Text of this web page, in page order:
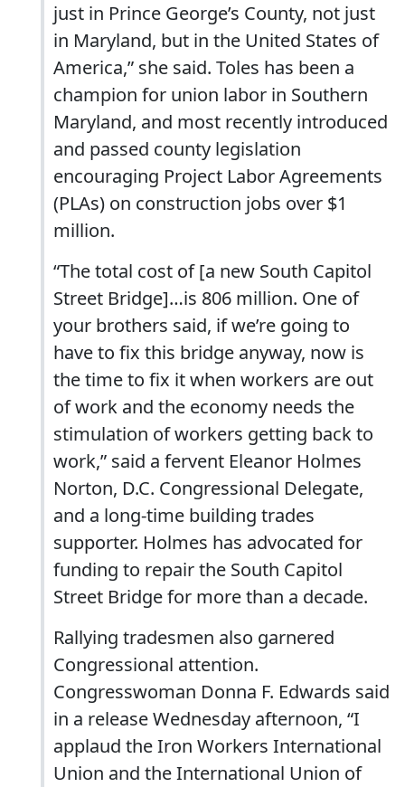
just in Prince George’s County, not just
in Maryland, but in the United States of
America,” she said. Toles has been a
champion for union labor in Southern
Maryland, and most recently introduced
and passed county legislation
encouraging Project Labor Agreements
(PLAs) on construction jobs over $1
million.
“The total cost of [a new South Capitol
Street Bridge]…is 806 million. One of
your brothers said, if we’re going to
have to fix this bridge anyway, now is
the time to fix it when workers are out
of work and the economy needs the
stimulation of workers getting back to
work,” said a fervent Eleanor Holmes
Norton, D.C. Congressional Delegate,
and a long-time building trades
supporter. Holmes has advocated for
funding to repair the South Capitol
Street Bridge for more than a decade.
Rallying tradesmen also garnered
Congressional attention.
Congresswoman Donna F. Edwards said
in a release Wednesday afternoon, “I
applaud the Iron Workers International
Union and the International Union of